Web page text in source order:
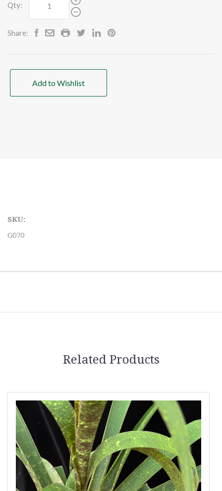
Qty:
Share:
Add to Wishlist
SKU:
G070
Related Products